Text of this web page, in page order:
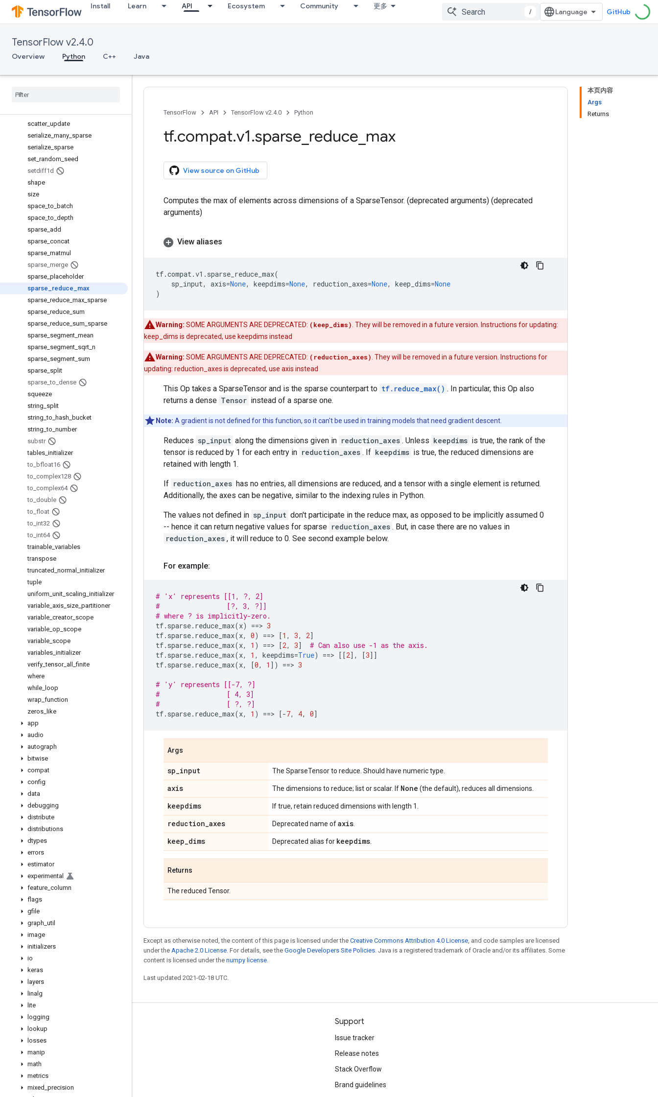
Install Learn API Ecosystem Community 更多
/ GitHub
TensorFlow v2.4.0
Overview Python C++ Java
scan
scatter_add
scatter_max
scatter_min
scatter_nd_add
scatter_ update
serialize many sparse
serialize sparse
set random seed
setdiff1d
shape
size
space _to batch
space _to depth
sparse add
sparse concat
sparse matmul
sparse merge
sparse placeholder
sparse
reduce
max
sparse reduce max sparse
sparse reduce sum
sparse reduce sum sparse
sparse segment mean
sparse segment sqrt n
sparse segment sum
sparse split
sparse _to dense
squeeze
string split
string _to hash bucket
string _to number
substr
tables initializer
to bfloat16
to complex128
to complex64
to double
to float
to int32
to int64
trainable variables
transpose
truncated normal
initializer
tuple
uniform unit scaling initializer
variable axis size partitioner
variable creator_ scope
variable op scope
variable scope
variables initializer
verify _tensor_ all _finite
where
while loop
wrap function
zeros like
app
audio
autograph
bitwise
compat
config
data
debugging
distribute
distributions
dtypes
errors
estimator
experimental
feature column
flags
gfile
graph util
image
initializers
io
keras
layers
linalg
lite
logging
lookup
losses
manip
math
metrics
mixed precision
本页内容
Args
Returns
TensorFlow API TensorFlow v2.4.0 Python
tf.compat.v1.sparse reduce max
View source on GitHub
Computes the max of elements across dimensions of a SparseTensor. (deprecated arguments) (deprecated
arguments)
View aliases
tf.compat.v1 . sparse_reduce_max(
sp_input, axis=None, keepdims=None, reduction_axes=None, keep_dims=None
)
Warning: SOME ARGUMENTS ARE DEPRECATED: (keep_dims) . They will be removed in a future version. Instructions for updating:
keep_dims is deprecated, use keepdims instead
Warning: SOME ARGUMENTS ARE DEPRECATED: (reduction_axes) . They will be removed in a future version. Instructions for
updating: reduction_axes is deprecated, use axis instead
This Op takes a SparseTensor and is the sparse counterpart to tf.reduce_max() . In particular, this Op also
returns a dense Tensor instead of a sparse one.
Note: A gradient is not defined for this function, so it can't be used in training models that need gradient descent.
Reduces sp_input along the dimensions given in reduction_axes . Unless keepdims is true, the rank of the
tensor is reduced by 1 for each entry in reduction_axes . If keepdims is true, the reduced dimensions are
retained with length 1.
If reduction_axes has no entries, all dimensions are reduced, and a tensor with a single element is returned.
Additionally, the axes can be negative, similar to the indexing rules in Python.
The values not defined in sp_input don't participate in the reduce max, as opposed to be implicitly assumed 0
-- hence it can return negative values for sparse reduction_axes . But, in case there are no values in
reduction_axes , it will reduce to 0. See second example below.
For example:
# 'x' represents [[1, ?, 2]
#                 [?, 3, ?]]
# where ? is implicitly-zero.
tf. sparse. reduce_max(x) ==> 3
tf. sparse. reduce_max(x, 0) ==> [1 , 3, 2]
tf. sparse. reduce_max(x, 1 ) ==> [2, 3]
# Can also use -1 as the axis.
tf. sparse. reduce_max(x, 1 , keepdims=True) ==> [[2], [3]]
tf. sparse. reduce_max(x, [0, 1 ]) ==> 3
# 'y' represents [[-7, ?]
#                 [ 4, 3]
#                 [ ?, ?]
tf. sparse. reduce_max(x, 1 ) ==> [-7, 4, 0]
Args
sp_input The SparseTensor to reduce. Should have numeric type.
axis The dimensions to reduce; list or scalar. If None (the default), reduces all dimensions.
keepdims If true, retain reduced dimensions with length 1.
reduction_axes Deprecated name ofaxis
keep_dims Deprecated alias for keepdims
Returns
The reduced Tensor.
Except as otherwise noted, the content of this page is licensed under the Creative Commons Attribution 4.0 License, and code samples are licensed
under the Apache 2.0 License. For details, see the Google Developers Site Policies. Java is a registered trademark of Oracle and/or its affiliates. Some
content is licensed under the numpy license.
Last updated 2021-02-18 UTC.
Stay connected
Blog
GitHub
哔哩哔哩
Support
Issue tracker
Release notes
Stack Overflow
Brand guidelines